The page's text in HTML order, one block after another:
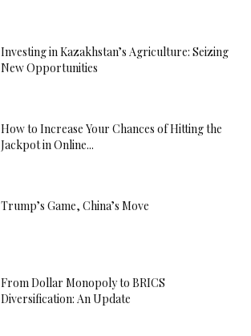
Investing in Kazakhstan’s Agriculture: Seizing
New Opportunities
How to Increase Your Chances of Hitting the
Jackpot in Online...
Trump’s Game, China’s Move
From Dollar Monopoly to BRICS
Diversification: An Update